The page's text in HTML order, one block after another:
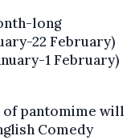
long
22 February)
1 February)
pantomime will
Comedy